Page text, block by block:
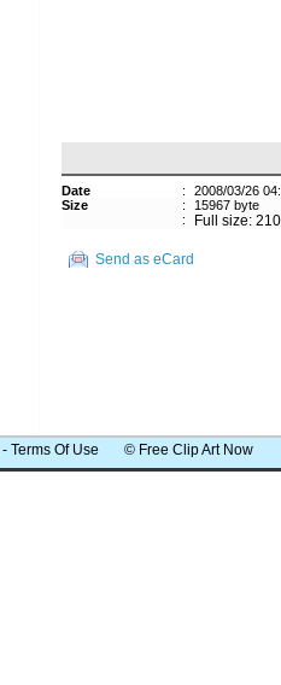
Date :
2008/03/26
Size
:
15967 byte
:
Full size:
Send as eCard
- Terms Of Use © Free Clip Art Now